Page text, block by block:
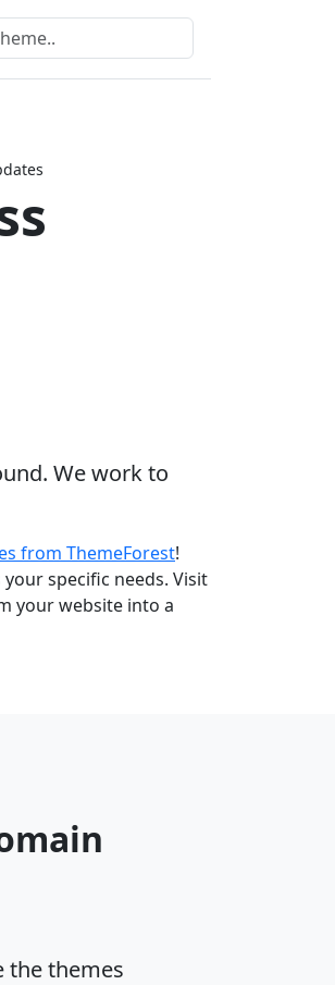
We work to
from ThemeForest!
specific needs. Visit
your website into a
the themes